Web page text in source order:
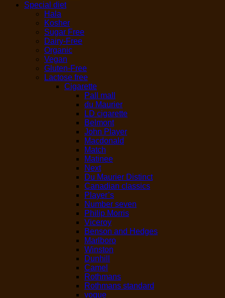
Special diet
Hala
Kosher
Sugar Free
Dairy-Free
Organic
Vegan
Gluten-Free
Lactose free
Cigarette
Pall mall
du Maurier
LD cigarette
Belmont
John Player
Macdonald
Match
Matinee
Next
Du Maurier Distinct
Canadian classics
Player’s
Number seven
Philip Morris
Viceroy
Benson and Hedges
Marlboro
Winston
Dunhill
Camel
Rothmans
Rothmans standard
vogue